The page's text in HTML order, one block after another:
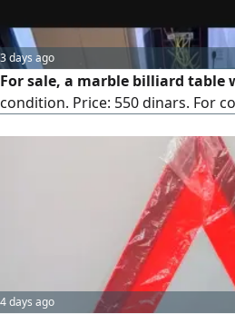
3 days ago
For sale, a marble billiard table
condition. Price: 550 dinars. For
4 days ago